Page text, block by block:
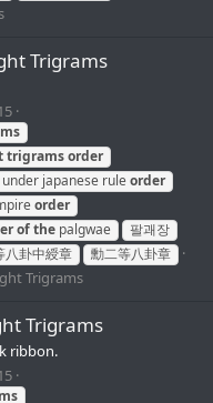
Trigrams
trigramsorder
japanese ruleorder
order
ofthe palgwae
팔괘장
八卦中綬章 勳二等八卦章
Trigrams
Trigrams
ribbon.